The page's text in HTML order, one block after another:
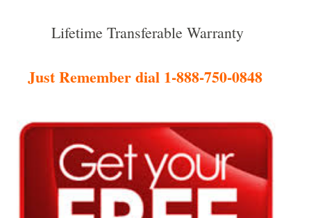
Lifetime Transferable Warranty
Just Remember dial 1-888-750-0848